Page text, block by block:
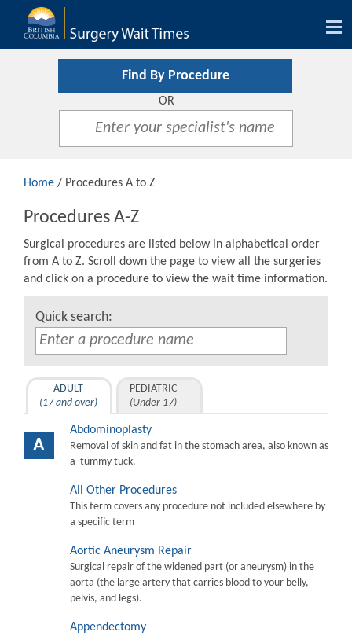
Find By Procedure
OR
Home / Procedures A to Z
Procedures A-Z
Surgical procedures are listed below in alphabetical order
from A to Z. Scroll down the page to view all the surgeries
and click on a procedure to view the wait time information.
Quick search:
ADULT
(17 and over)
PEDIATRIC
(Under 17)
A
Abdominoplasty
Removal of skin and fat in the stomach area, also known as
a 'tummy tuck.'
All Other Procedures
This term covers any procedure not included elsewhere by
a specific term
Aortic Aneurysm Repair
Surgical repair of the widened part (or aneurysm) in the
aorta (the large artery that carries blood to your belly,
pelvis, and legs).
Appendectomy